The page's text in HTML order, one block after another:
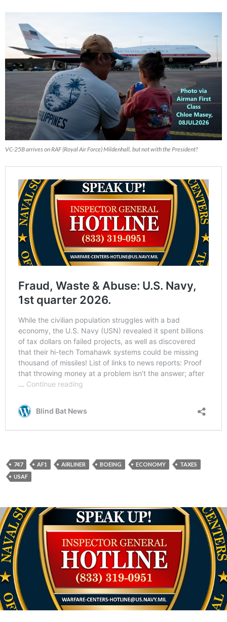
VC-25B arrives on RAF (Royal Air Force) Mildenhall, but not with the President?
747 AF1 AIRLINER BOEING ECONOMY
TAXES
USAF